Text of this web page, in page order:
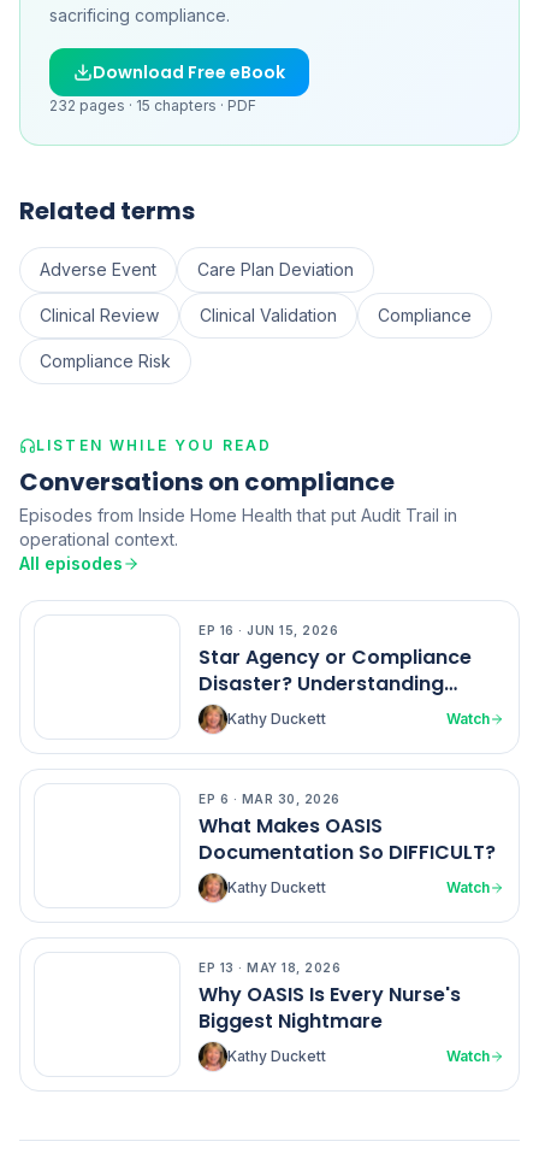
sacrificing compliance.
Download Free eBook
232 pages · 15 chapters · PDF
Related terms
Adverse Event Care Plan Deviation
Clinical Review Clinical Validation Compliance
Compliance Risk
LISTEN WHILE YOU READ
Conversations on compliance
Episodes from Inside Home Health that put Audit Trail in
operational context.
All episodes
EP 16 · JUN 15, 2026
Star Agency or Compliance
Disaster? Understanding
Home Health Ratings
Kathy Duckett Watch
EP 6 · MAR 30, 2026
What Makes OASIS
Documentation So DIFFICULT?
Kathy Duckett Watch
EP 13 · MAY 18, 2026
Why OASIS Is Every Nurse's
Biggest Nightmare
Kathy Duckett Watch